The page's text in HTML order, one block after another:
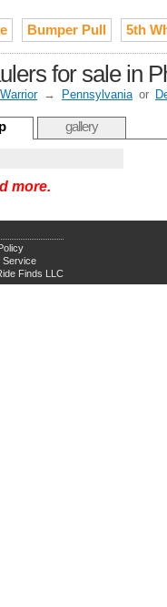
Bumper Pull 5th
for sale in
→ Pennsylvania or
gallery
more.
Service
Finds LLC